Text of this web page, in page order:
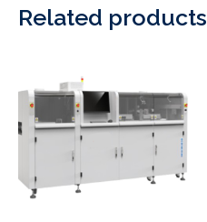
Related products